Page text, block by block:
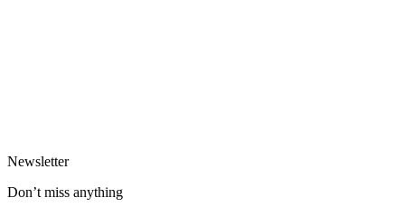
Newsletter
Don’t miss anything